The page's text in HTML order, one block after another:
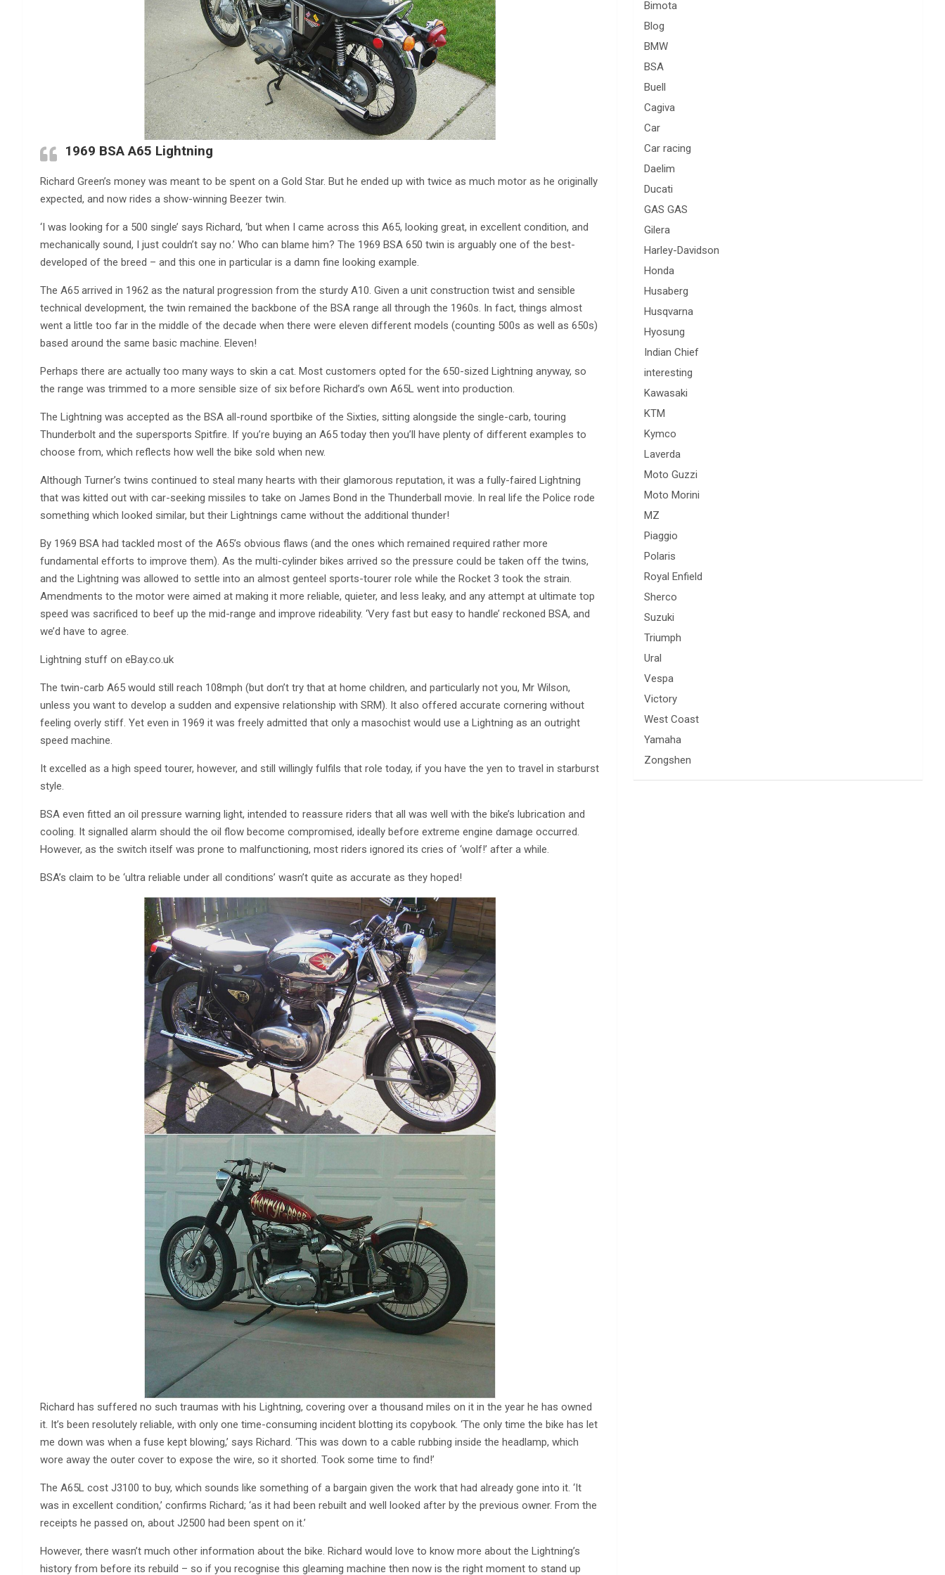
1969 BSA A65 Lightning
Richard Green’s money was meant to be spent on a Gold Star. But he ended up with twice as much motor as he originally
expected, and now rides a show-winning Beezer twin.
‘I was looking for a 500 single’ says Richard, ‘but when I came across this A65, looking great, in excellent condition, and
mechanically sound, I just couldn’t say no.’ Who can blame him? The 1969 BSA 650 twin is arguably one of the best-
developed of the breed – and this one in particular is a damn fine looking example.
The A65 arrived in 1962 as the natural progression from the sturdy A10. Given a unit construction twist and sensible
technical development, the twin remained the backbone of the BSA range all through the 1960s. In fact, things almost
went a little too far in the middle of the decade when there were eleven different models (counting 500s as well as 650s)
based around the same basic machine. Eleven!
Perhaps there are actually too many ways to skin a cat. Most customers opted for the 650-sized Lightning anyway, so
the range was trimmed to a more sensible size of six before Richard’s own A65L went into production.
The Lightning was accepted as the BSA all-round sportbike of the Sixties, sitting alongside the single-carb, touring
Thunderbolt and the supersports Spitfire. If you’re buying an A65 today then you’ll have plenty of different examples to
choose from, which reflects how well the bike sold when new.
Although Turner’s twins continued to steal many hearts with their glamorous reputation, it was a fully-faired Lightning
that was kitted out with car-seeking missiles to take on James Bond in the Thunderball movie. In real life the Police rode
something which looked similar, but their Lightnings came without the additional thunder!
By 1969 BSA had tackled most of the A65’s obvious flaws (and the ones which remained required rather more
fundamental efforts to improve them). As the multi-cylinder bikes arrived so the pressure could be taken off the twins,
and the Lightning was allowed to settle into an almost genteel sports-tourer role while the Rocket 3 took the strain.
Amendments to the motor were aimed at making it more reliable, quieter, and less leaky, and any attempt at ultimate top
speed was sacrificed to beef up the mid-range and improve rideability. ‘Very fast but easy to handle’ reckoned BSA, and
we’d have to agree.
Lightning stuff on eBay.co.uk
The twin-carb A65 would still reach 108mph (but don’t try that at home children, and particularly not you, Mr Wilson,
unless you want to develop a sudden and expensive relationship with SRM). It also offered accurate cornering without
feeling overly stiff. Yet even in 1969 it was freely admitted that only a masochist would use a Lightning as an outright
speed machine.
It excelled as a high speed tourer, however, and still willingly fulfils that role today, if you have the yen to travel in starburst
style.
BSA even fitted an oil pressure warning light, intended to reassure riders that all was well with the bike’s lubrication and
cooling. It signalled alarm should the oil flow become compromised, ideally before extreme engine damage occurred.
However, as the switch itself was prone to malfunctioning, most riders ignored its cries of ‘wolf!’ after a while.
BSA’s claim to be ‘ultra reliable under all conditions’ wasn’t quite as accurate as they hoped!
Richard has suffered no such traumas with his Lightning, covering over a thousand miles on it in the year he has owned
it. It’s been resolutely reliable, with only one time-consuming incident blotting its copybook. ‘The only time the bike has let
me down was when a fuse kept blowing,’ says Richard. ‘This was down to a cable rubbing inside the headlamp, which
wore away the outer cover to expose the wire, so it shorted. Took some time to find!’
The A65L cost Ј3100 to buy, which sounds like something of a bargain given the work that had already gone into it. ‘It
was in excellent condition,’ confirms Richard; ‘as it had been rebuilt and well looked after by the previous owner. From the
receipts he passed on, about Ј2500 had been spent on it.’
However, there wasn’t much other information about the bike. Richard would love to know more about the Lightning’s
history from before its rebuild – so if you recognise this gleaming machine then now is the right moment to stand up
Bimota
Blog
BMW
BSA
Buell
Cagiva
Car
Car racing
Daelim
Ducati
GAS GAS
Gilera
Harley-Davidson
Honda
Husaberg
Husqvarna
Hyosung
Indian Chief
interesting
Kawasaki
KTM
Kymco
Laverda
Moto Guzzi
Moto Morini
MZ
Piaggio
Polaris
Royal Enfield
Sherco
Suzuki
Triumph
Ural
Vespa
Victory
West Coast
Yamaha
Zongshen